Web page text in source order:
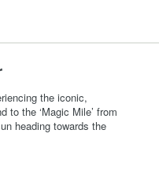
the iconic,
to the ‘Magic Mile’ from
heading towards the